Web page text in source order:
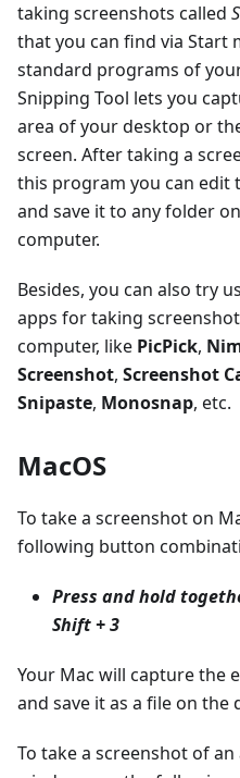
taking screenshots called
that you can find via Start
standard programs of
Snipping Tool lets you
area of your desktop or
screen. After taking a
this program you can edit
and save it to any folder
computer.
Besides, you can also try
apps for taking
computer, like PicPick,
Screenshot, Screenshot
Snipaste, Monosnap, etc.
MacOS
To take a screenshot on
following button
Press and hold
Shift + 3
Your Mac will capture the
and save it as a file on the
To take a screenshot of an